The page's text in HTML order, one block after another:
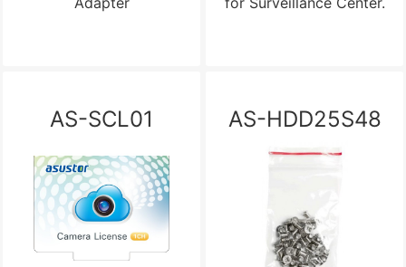
AS-SCL01 AS-HDD25S48